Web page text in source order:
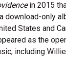
in 2015
download-only
States and
as the
including